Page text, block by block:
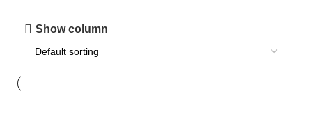
Show column